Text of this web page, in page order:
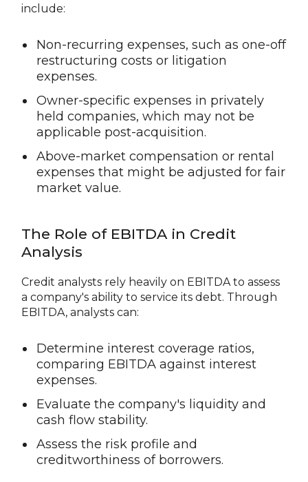
include:
Non-recurring expenses, such as one-off
restructuring costs or litigation
expenses.
Owner-specific expenses in privately
held companies, which may not be
applicable post-acquisition.
Above-market compensation or rental
expenses that might be adjusted for fair
market value.
The Role of EBITDA in Credit
Analysis
Credit analysts rely heavily on EBITDA to assess
a company's ability to service its debt. Through
EBITDA, analysts can:
Determine interest coverage ratios,
comparing EBITDA against interest
expenses.
Evaluate the company's liquidity and
cash flow stability.
Assess the risk profile and
creditworthiness of borrowers.